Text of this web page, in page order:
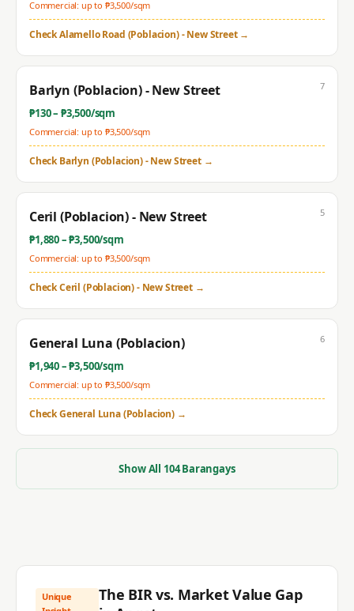
Commercial: up to ₱3,500/sqm
CheckAlamello Road (Poblacion) - New Street→
Barlyn (Poblacion) - New Street
₱130– ₱3,500/sqm
Commercial: up to ₱3,500/sqm
7
CheckBarlyn (Poblacion) - New Street→
Ceril (Poblacion) - New Street
₱1,880– ₱3,500/sqm
Commercial: up to ₱3,500/sqm
5
CheckCeril (Poblacion) - New Street→
General Luna (Poblacion)
₱1,940– ₱3,500/sqm
Commercial: up to ₱3,500/sqm
6
CheckGeneral Luna (Poblacion)→
Show All 104Barangays
Unique
The BIR vs. Market Value Gap